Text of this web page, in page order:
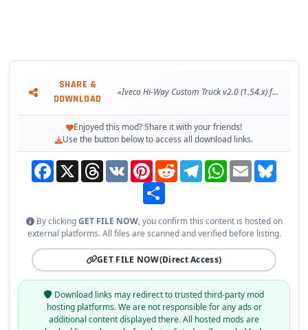
SHARE &
DOWNLOAD
«Iveco Hi-Way Custom Truck v2.0 (1.54.x) for ETS2»
Enjoyed this mod? Share it with your friends!
Use the button below to access all download links.
Facebook
X ThreadsVK PinterestReddit TelegramWhatsApp
Email
By clickingGET FILE NOW, you confirm this content is hosted on
external platforms. All files are scanned and verified before listing.
GET FILE NOW(Direct Access)
Download links may redirect to trusted third-party mod
hosting platforms. We are not responsible for any ads or
additional content displayed there. All hosted mods are